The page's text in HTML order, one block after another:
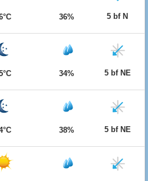
36% 5 bf N
34% 5 bf NE
38% 5 bf NE